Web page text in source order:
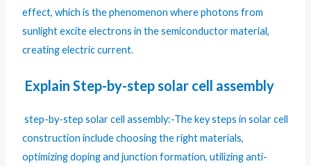
effect, which is the phenomenon where photons from
sunlight excite electrons in the semiconductor material,
creating electric current.
Explain Step-by-step solar cell assembly
step-by-step solar cell assembly:-The key steps in solar cell
construction include choosing the right materials,
optimizing doping and junction formation, utilizing anti-